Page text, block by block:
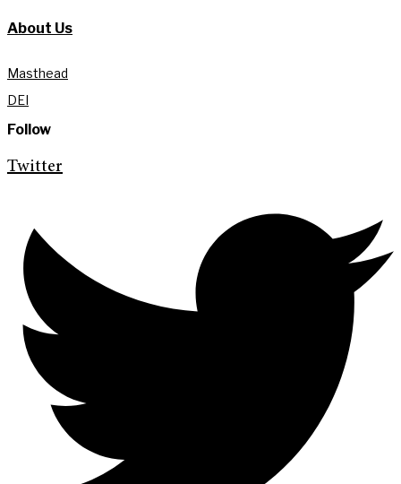
About Us
Masthead
DEI
Follow
Twitter